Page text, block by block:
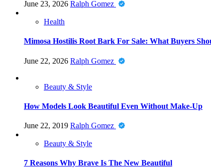
June 23, 2026 Ralph Gomez
Health
Mimosa Hostilis Root Bark For Sale: What Buyers
June 22, 2026 Ralph Gomez
Beauty & Style
How Models Look Beautiful Even Without Make-Up
June 22, 2019 Ralph Gomez
Beauty & Style
7 Reasons Why Brave Is The New Beautiful